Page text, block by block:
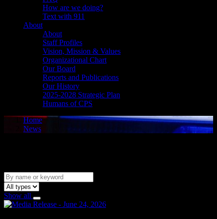
How are we doing?
Text with 911
About
About
Staff Profiles
Vision, Mission & Values
Organizational Chart
Our Board
Reports and Publications
Our History
2025-2028 Strategic Plan
Humans of CPS
Home
News
Show all